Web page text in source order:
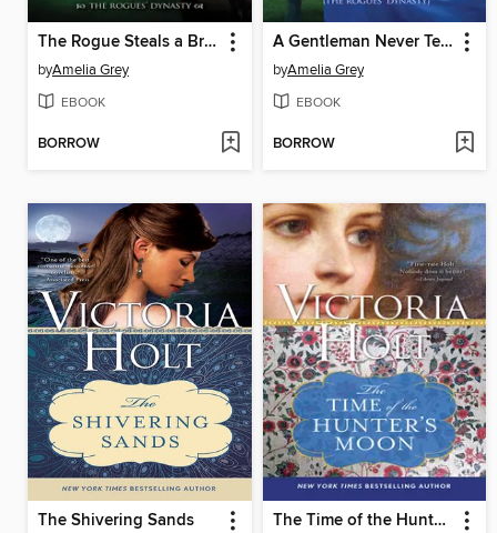
The Rogue Steals a Bride
byAmelia Grey
EBOOK
BORROW
A Gentleman Never Tells
byAmelia Grey
EBOOK
BORROW
The Shivering Sands The Time of the Hunter's Moon